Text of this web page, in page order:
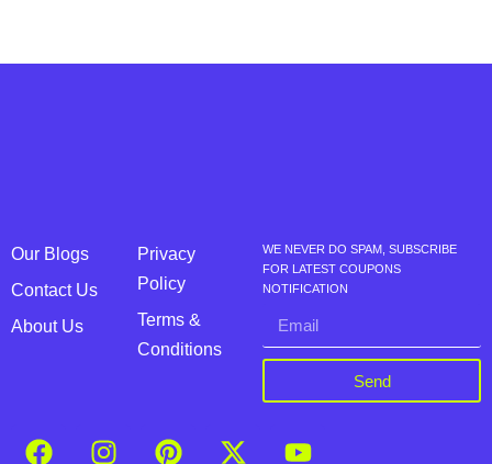
Our Blogs
Contact Us
About Us
Privacy
Policy
Terms &
Conditions
WE NEVER DO SPAM, SUBSCRIBE
FOR LATEST COUPONS
NOTIFICATION
Send